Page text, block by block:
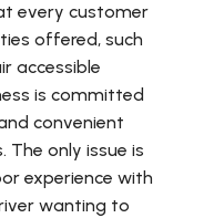
every customer
offered, such
accessible
is committed
convenient
The only issue is
experience with
wanting to